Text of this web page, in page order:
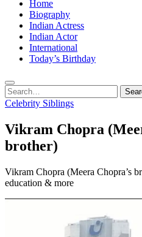
Home
Biography
Indian Actress
Indian Actor
International
Today’s Birthday
Search
for:
Search
Celebrity Siblings
Vikram Chopra
brother)
Vikram Chopra (Meera Chopra’s
education & more